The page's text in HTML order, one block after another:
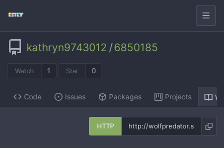
kathryn9743012 /6850185
Watch 1 Star 0
Code Issues Packages Projects
HTTP